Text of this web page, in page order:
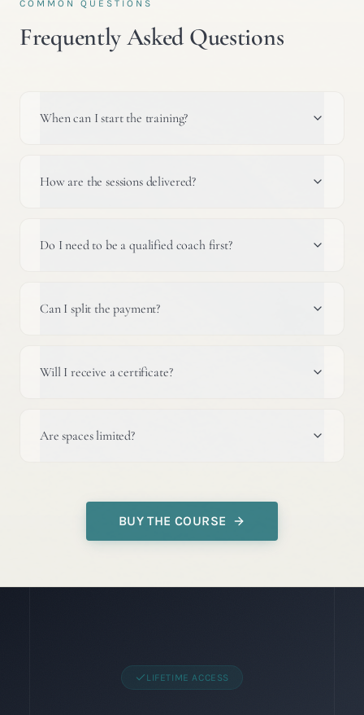
COMMON QUESTIONS
Frequently Asked Questions
When can I start the training?
How are the sessions delivered?
Do I need to be a qualified coach first?
Can I split the payment?
Will I receive a certificate?
Are spaces limited?
BUY THE COURSE
LIFETIME ACCESS